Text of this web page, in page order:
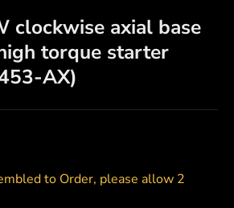
clockwise axial base
torque starter
AX)
to Order, please allow 2